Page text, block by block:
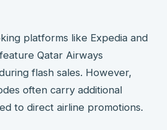
platforms like Expedia and
Qatar Airways
flash sales. However,
often carry additional
to direct airline promotions.